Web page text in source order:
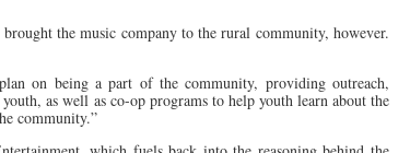
the music company to the rural community, however.
on being a part of the community, providing outreach,
as well as co-op programs to help youth learn about the
community.”